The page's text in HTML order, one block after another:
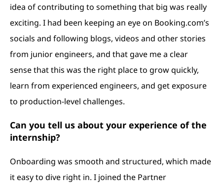
idea of contributing to something that big was really
exciting. I had been keeping an eye on Booking.com’s
socials and following blogs, videos and other stories
from junior engineers, and that gave me a clear
sense that this was the right place to grow quickly,
learn from experienced engineers, and get exposure
to production-level challenges.
Can you tell us about your experience of the
internship?
Onboarding was smooth and structured, which made
it easy to dive right in. I joined the Partner